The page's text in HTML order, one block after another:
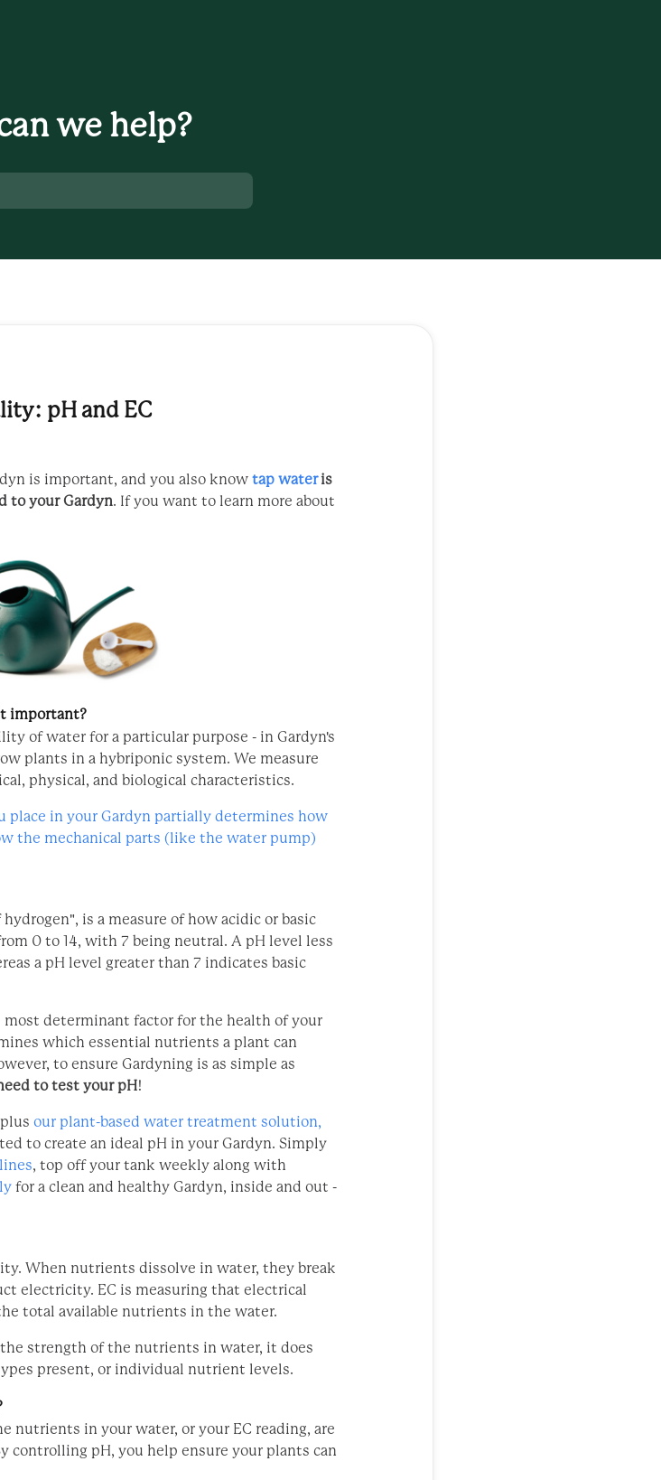
we help?
pH and EC
is important, and you also know tap wateris
to your Gardyn. If you want to learn more about
important?
of water for a particular purpose - in Gardyn's
plants in a hybriponic system. We measure
physical, and biological characteristics.
place in your Gardyn partially determines how
the mechanical parts (like the water pump)
is a measure of how acidic or basic
0 to 14, with 7 being neutral. A pH level less
a pH level greater than 7 indicates basic
most determinant factor for the health of your
which essential nutrients a plant can
to ensure Gardyning is as simple as
to test your pH!
our plant-based water treatment solution,
to create an ideal pH in your Gardyn. Simply
, top off your tank weekly along with
for a clean and healthy Gardyn, inside and out -
When nutrients dissolve in water, they break
electricity. EC is measuring that electrical
total available nutrients in the water.
strength of the nutrients in water, it does
present, or individual nutrient levels.
nutrients in your water, or your EC reading, are
controlling pH, you help ensure your plants can